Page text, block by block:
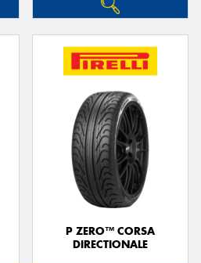
P ZERO™ CORSA
DIRECTIONALE